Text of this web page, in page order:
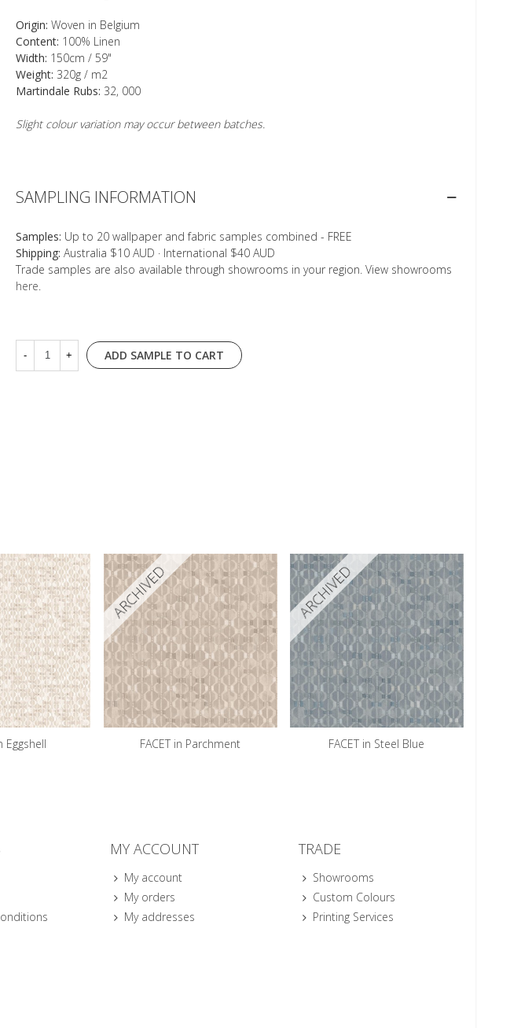
Origin: Woven in Belgium
Content: 100% Linen
Width: 150cm / 59"
Weight: 320g / m2
Martindale Rubs: 32, 000
Slight colour variation may occur between batches.
SAMPLING INFORMATION
Samples: Up to 20 wallpaper and fabric samples combined - FREE
Shipping: Australia $10 AUD · International $40 AUD
Trade samples are also available through showrooms in your region. View showrooms
here
- + ADD SAMPLE TO CART
Eggshell
ARCHIVED
FACET in Parchment
ARCHIVED
FACET in Steel Blue
MY ACCOUNT
My account
My orders
My addresses
TRADE
Showrooms
Custom Colours
Printing Services